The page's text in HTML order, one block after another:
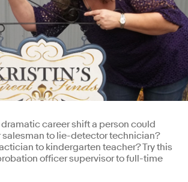
dramatic career shift a person could
salesman to lie-detector technician?
to kindergarten teacher? Try this
officer supervisor to full-time